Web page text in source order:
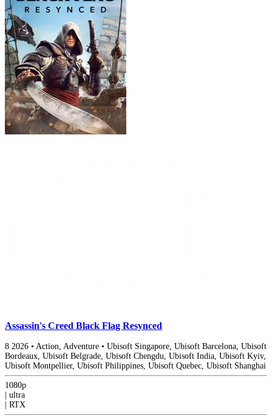
Assassin's Creed Black Flag Resynced
8 2026 • Action, Adventure • Ubisoft Singapore, Ubisoft Barcelona, Ubisoft
Bordeaux, Ubisoft Belgrade, Ubisoft Chengdu, Ubisoft India, Ubisoft Kyiv,
Ubisoft Montpellier, Ubisoft Philippines, Ubisoft Quebec, Ubisoft Shanghai
1080p
ultra
RTX